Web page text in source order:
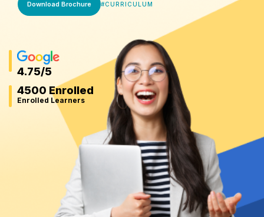
Download Brochure #CURRICULUM
4.75/5
4500 Enrolled
Enrolled Learners